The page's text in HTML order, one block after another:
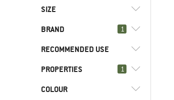
SIZE
XS XL
BRAND 1
Selfhood
RECOMMENDED USE
Everyday
Leisure
PROPERTIES 1
Without hood
COLOUR